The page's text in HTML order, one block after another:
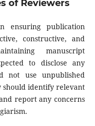
of Reviewers
ensuring publication
constructive, and
manuscript
to disclose any
not use unpublished
should identify relevant
report any concerns